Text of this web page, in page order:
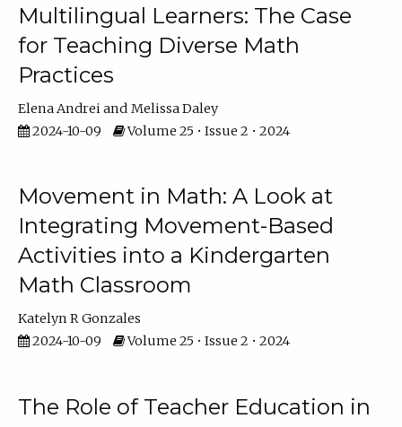
Multilingual Learners: The Case
for Teaching Diverse Math
Practices
Elena Andrei
Melissa Daley
2024-10-09
Volume 25 • Issue 2 • 2024
Movement in Math: A Look at
Integrating Movement-Based
Activities into a Kindergarten
Math Classroom
Katelyn R Gonzales
2024-10-09
Volume 25 • Issue 2 • 2024
The Role of Teacher Education in